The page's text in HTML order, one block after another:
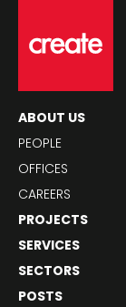
ABOUT US
PEOPLE
OFFICES
CAREERS
PROJECTS
SERVICES
SECTORS
POSTS